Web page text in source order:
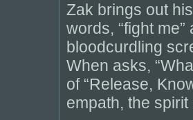
Zak brings out
words, “fight
bloodcurdling
When asks,
of “Release,
empath, the